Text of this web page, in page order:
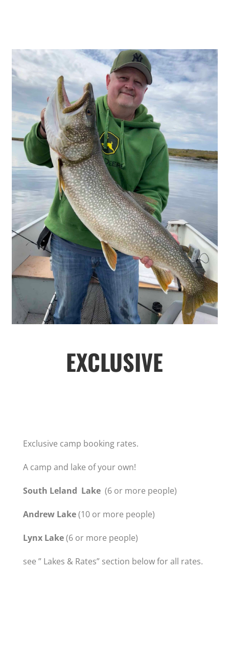
EXCLUSIVE
Exclusive camp booking rates.
A camp and lake of your own!
South Leland Lake(6 or more people)
Andrew Lake(10 or more people)
Lynx Lake(6 or more people)
see ” Lakes & Rates” section below for all rates.